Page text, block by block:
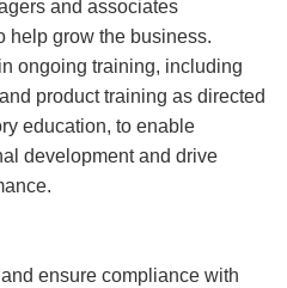
and associates
help grow the business.
ongoing training, including
product training as directed
education, to enable
development and drive
ensure compliance with